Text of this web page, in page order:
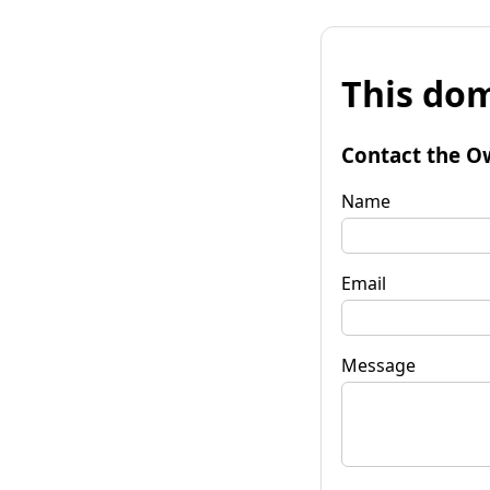
This
Contact the
Name
Email
Message